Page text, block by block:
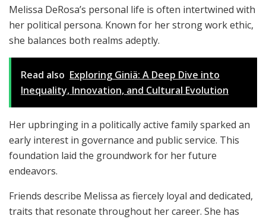
Melissa DeRosa’s personal life is often intertwined with
her political persona. Known for her strong work ethic,
she balances both realms adeptly.
Read also Exploring Giniä: A Deep Dive into
Inequality, Innovation, and Cultural Evolution
Her upbringing in a politically active family sparked an
early interest in governance and public service. This
foundation laid the groundwork for her future
endeavors.
Friends describe Melissa as fiercely loyal and dedicated,
traits that resonate throughout her career. She has